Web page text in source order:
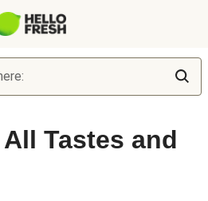
Tastes and